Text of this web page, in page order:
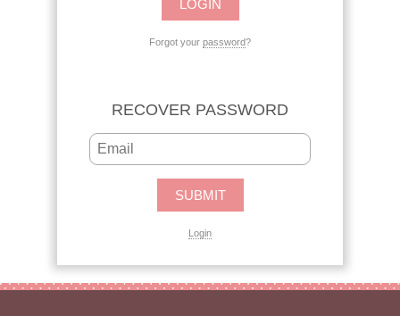
Forgot your password?
RECOVER PASSWORD
Login